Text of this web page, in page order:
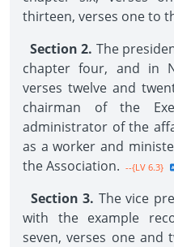
thirteen, verses one to
Section 2. The
chapter four, and in
verses twelve and
chairman of the
administrator of the
as a worker and
the Association. --{LV 6.3}
Section 3. The vice
with the example
seven, verses one and